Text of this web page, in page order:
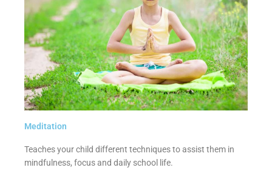
Meditation
Teaches your child different techniques to assist them in
mindfulness, focus and daily school life.